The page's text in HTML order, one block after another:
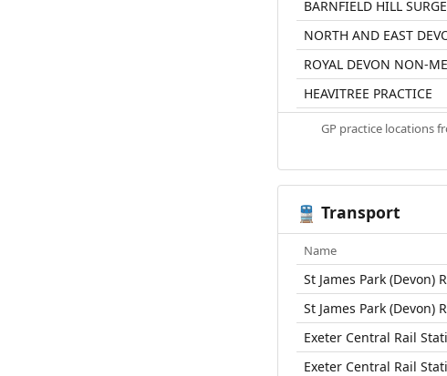
BARNFIELD HILL
NORTH AND EAST
ROYAL DEVON NON-
HEAVITREE PRACTICE
GP practice locations
🚆 Transport
Name
St James Park (Devon)
St James Park (Devon)
Exeter Central Rail
Exeter Central Rail